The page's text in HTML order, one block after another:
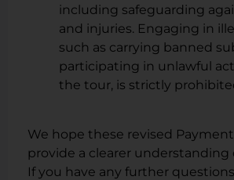
including safeguarding
and injuries. Engaging in
such as carrying banned
participating in unlawful
the tour, is strictly
We hope these revised
provide a clearer understanding
If you have any further